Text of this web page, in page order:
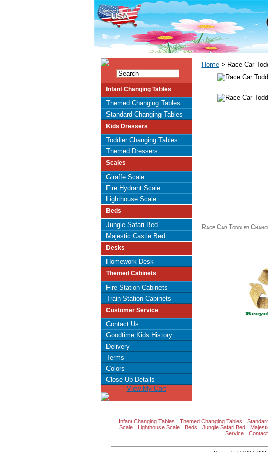
Home> Race Car
Race Car Toddler
Infant Changing Tables
Themed Changing Tables
Standard Changing Tables
Kids Dressers
Toddler Changing Tables
Themed Dressers
Scales
Giraffe Scale
Fire Hydrant Scale
Lighthouse Scale
Beds
Jungle Safari Bed
Majestic Castle Bed
Desks
Homework Desk
Themed Cabinets
Fire Station Cabinets
Train Station Cabinets
Customer Service
Contact Us
Goodtime Kids History
Delivery
Terms
Colors
Close Up Details
View My Cart
Infant Changing Tables Themed Changing Tables
Scale
Lighthouse Scale Beds Jungle Safari Bed
Service